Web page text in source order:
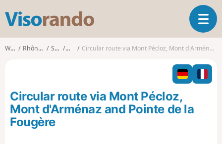
s
o
o
T
o
g
l
n
Walks Rhône-Alpes Savoie ÉcoleCircular route via Mont Pécloz, Mont d'Arménaz and Pointe de la Fougère
Circular route via Mont Pécloz,
Mont d'Arménaz and Pointe de la
Fougère